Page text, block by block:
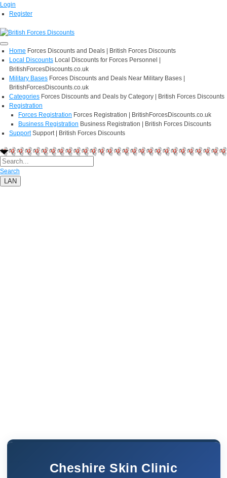
Login
Register
Home Forces Discounts and Deals | British Forces Discounts
Local Discounts Local Discounts for Forces Personnel |
BritishForcesDiscounts.co.uk
Military Bases Forces Discounts and Deals Near Military Bases |
BritishForcesDiscounts.co.uk
Categories Forces Discounts and Deals by Category | British Forces Discounts
Registration
Forces Registration Forces Registration | BritishForcesDiscounts.co.uk
Business Registration Business Registration | British Forces Discounts
Support Support | British Forces Discounts
Search
LAN
Cheshire Skin Clinic